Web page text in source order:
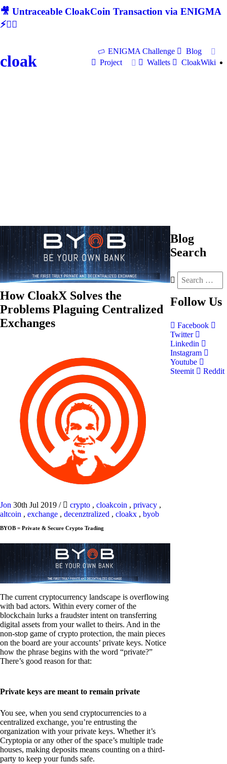
🎥 Untraceable CloakCoin Transaction via ENIGMA
⚡🕵‍♂
cloak
ENIGMA Challenge
Blog
Project
Wallets CloakWiki
How CloakX Solves the
Problems Plaguing Centralized
Exchanges
Jon 30th Jul 2019 / crypto , cloakcoin , privacy ,
altcoin , exchange , decenztralized , cloakx , byob
BYOB = Private & Secure Crypto Trading
The current cryptocurrency landscape is overflowing
with bad actors. Within every corner of the
blockchain lurks a fraudster intent on transferring
digital assets from your wallet to theirs. And in the
non-stop game of crypto protection, the main pieces
on the board are your accounts’ private keys. Notice
how the phrase begins with the word “private?”
There’s good reason for that:
Private keys are meant to remain private
You see, when you send cryptocurrencies to a
centralized exchange, you’re entrusting the
organization with your private keys. Whether it’s
Cryptopia or any other of the space’s multiple trade
houses, making deposits means counting on a third-
party to keep your funds safe.
Blog
Search
Follow Us
Facebook
Twitter
Linkedin
Instagram
Youtube
Steemit
Reddit